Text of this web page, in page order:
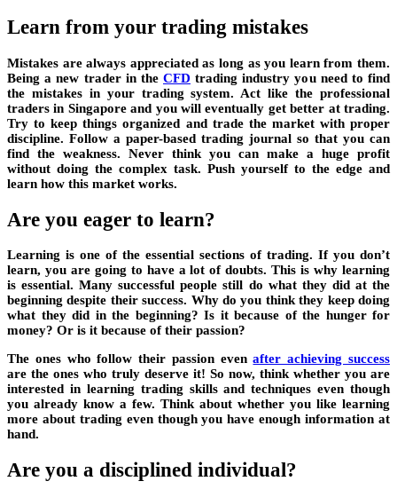
Learn from your trading mistakes
Mistakes are always appreciated as long as you learn from them.
Being a new trader in the CFD trading industry you need to find
the mistakes in your trading system. Act like the professional
traders in Singapore and you will eventually get better at trading.
Try to keep things organized and trade the market with proper
discipline. Follow a paper-based trading journal so that you can
find the weakness. Never think you can make a huge profit
without doing the complex task. Push yourself to the edge and
learn how this market works.
Are you eager to learn?
Learning is one of the essential sections of trading. If you don’t
learn, you are going to have a lot of doubts. This is why learning
is essential. Many successful people still do what they did at the
beginning despite their success. Why do you think they keep doing
what they did in the beginning? Is it because of the hunger for
money? Or is it because of their passion?
The ones who follow their passion evenafter achieving success
are the ones who truly deserve it! So now, think whether you are
interested in learning trading skills and techniques even though
you already know a few. Think about whether you like learning
more about trading even though you have enough information at
hand.
Are you a disciplined individual?